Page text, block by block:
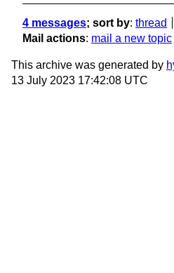
4 messages; sort by: thread
Mail actions: mail a new topic
This archive was generated by
13 July 2023 17:42:08 UTC